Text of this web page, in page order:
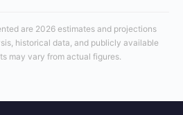
are 2026 estimates and projections
historical data, and publicly available
may vary from actual figures.